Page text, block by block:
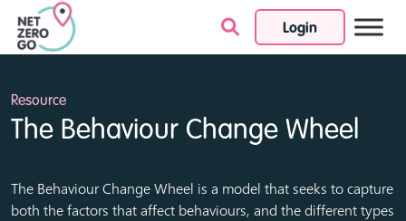
Login
Skip to content
Resource
The Behaviour Change Wheel
The Behaviour Change Wheel is a model that seeks to capture
both the factors that affect behaviours, and the different types